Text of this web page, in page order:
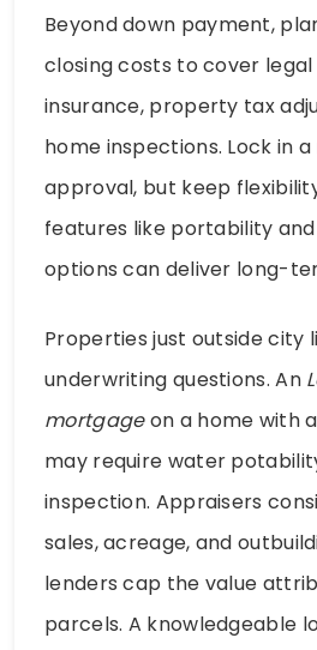
Beyond down payment,
closing costs to cover
insurance, property tax
home inspections. Lock in
approval, but keep
features like portability
options can deliver long-
Properties just outside city
underwriting questions. An
mortgageon a home with
may require water
inspection. Appraisers
sales, acreage, and
lenders cap the value
parcels. A knowledgeable